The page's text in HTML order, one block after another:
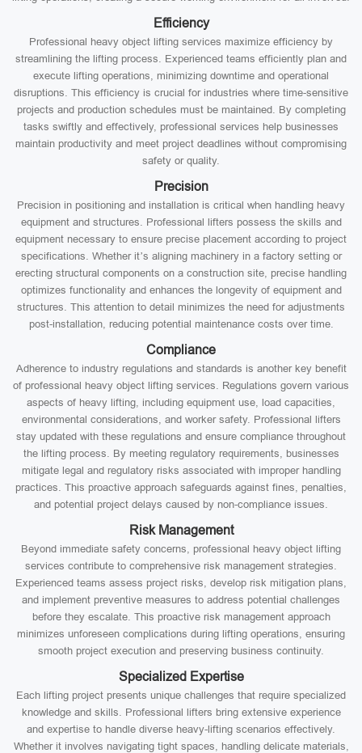
Efficiency
Professional heavy object lifting services maximize efficiency by
streamlining the lifting process. Experienced teams efficiently plan and
execute lifting operations, minimizing downtime and operational
disruptions. This efficiency is crucial for industries where time-sensitive
projects and production schedules must be maintained. By completing
tasks swiftly and effectively, professional services help businesses
maintain productivity and meet project deadlines without compromising
safety or quality.
Precision
Precision in positioning and installation is critical when handling heavy
equipment and structures. Professional lifters possess the skills and
equipment necessary to ensure precise placement according to project
specifications. Whether it’s aligning machinery in a factory setting or
erecting structural components on a construction site, precise handling
optimizes functionality and enhances the longevity of equipment and
structures. This attention to detail minimizes the need for adjustments
post-installation, reducing potential maintenance costs over time.
Compliance
Adherence to industry regulations and standards is another key benefit
of professional heavy object lifting services. Regulations govern various
aspects of heavy lifting, including equipment use, load capacities,
environmental considerations, and worker safety. Professional lifters
stay updated with these regulations and ensure compliance throughout
the lifting process. By meeting regulatory requirements, businesses
mitigate legal and regulatory risks associated with improper handling
practices. This proactive approach safeguards against fines, penalties,
and potential project delays caused by non-compliance issues.
Risk Management
Beyond immediate safety concerns, professional heavy object lifting
services contribute to comprehensive risk management strategies.
Experienced teams assess project risks, develop risk mitigation plans,
and implement preventive measures to address potential challenges
before they escalate. This proactive risk management approach
minimizes unforeseen complications during lifting operations, ensuring
smooth project execution and preserving business continuity.
Specialized Expertise
Each lifting project presents unique challenges that require specialized
knowledge and skills. Professional lifters bring extensive experience
and expertise to handle diverse heavy-lifting scenarios effectively.
Whether it involves navigating tight spaces, handling delicate materials,